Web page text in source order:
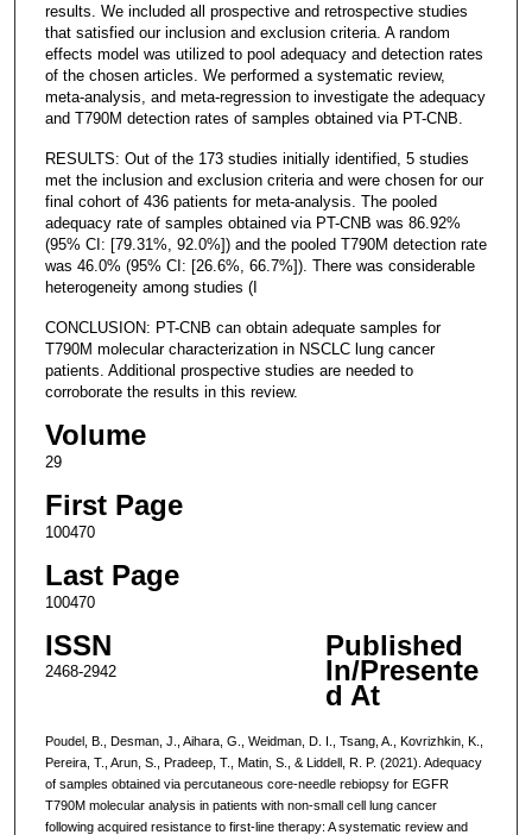
results. We included all prospective and retrospective studies
that satisfied our inclusion and exclusion criteria. A random
effects model was utilized to pool adequacy and detection rates
of the chosen articles. We performed a systematic review,
meta-analysis, and meta-regression to investigate the adequacy
and T790M detection rates of samples obtained via PT-CNB.
RESULTS: Out of the 173 studies initially identified, 5 studies
met the inclusion and exclusion criteria and were chosen for our
final cohort of 436 patients for meta-analysis. The pooled
adequacy rate of samples obtained via PT-CNB was 86.92%
(95% CI: [79.31%, 92.0%]) and the pooled T790M detection rate
was 46.0% (95% CI: [26.6%, 66.7%]). There was considerable
heterogeneity among studies (I
CONCLUSION: PT-CNB can obtain adequate samples for
T790M molecular characterization in NSCLC lung cancer
patients. Additional prospective studies are needed to
corroborate the results in this review.
Volume
29
First Page
100470
Last Page
100470
ISSN
2468-2942
Published
In/Presente
d At
Poudel, B., Desman, J., Aihara, G., Weidman, D. I., Tsang, A., Kovrizhkin, K.,
Pereira, T., Arun, S., Pradeep, T., Matin, S., & Liddell, R. P. (2021). Adequacy
of samples obtained via percutaneous core-needle rebiopsy for EGFR
T790M molecular analysis in patients with non-small cell lung cancer
following acquired resistance to first-line therapy: A systematic review and